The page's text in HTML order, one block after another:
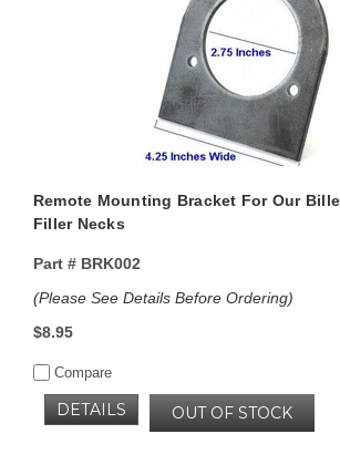
Remote Mounting Bracket For Our
Filler Necks
Part #BRK002
(Please See Details Before Ordering)
$8.95
Compare
OUT OF STOCK
DETAILS